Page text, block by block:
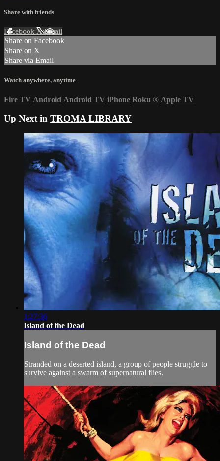
Share with friends
Facebook XEmail
Share on Facebook
Share on X
Share via Email
Watch anywhere, anytime
Fire TV Android Android TV iPhone Roku ® Apple TV
Up Next in TROMA LIBRARY
1:27:36
Island of the Dead
Island of the Dead
Stranded on a deserted island, a group of people struggle to
survive against a swarm of supernatural flies.